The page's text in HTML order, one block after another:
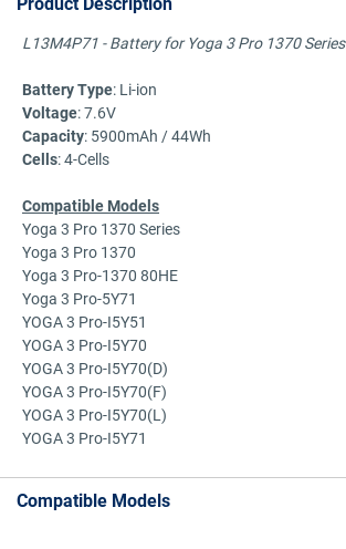
L13M4P71 - Battery for Yoga 3 Pro 1370 Series
Battery Type: Li-ion
Voltage: 7.6V
Capacity: 5900mAh / 44Wh
Cells: 4-Cells
Compatible Models
Yoga 3 Pro 1370 Series
Yoga 3 Pro 1370
Yoga 3 Pro-1370 80HE
Yoga 3 Pro-5Y71
YOGA 3 Pro-I5Y51
YOGA 3 Pro-I5Y70
YOGA 3 Pro-I5Y70(D)
YOGA 3 Pro-I5Y70(F)
YOGA 3 Pro-I5Y70(L)
YOGA 3 Pro-I5Y71
Compatible Models